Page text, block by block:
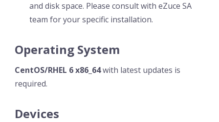
and disk space. Please consult with eZuce SA
team for your specific installation.
Operating System
CentOS/RHEL 6 x86_64with latest updates is
required.
Devices